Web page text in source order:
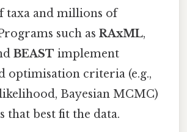
taxa and millions of
such as RAxML,
BEAST implement
optimisation criteria (e.g.,
Bayesian MCMC)
that best fit the data.